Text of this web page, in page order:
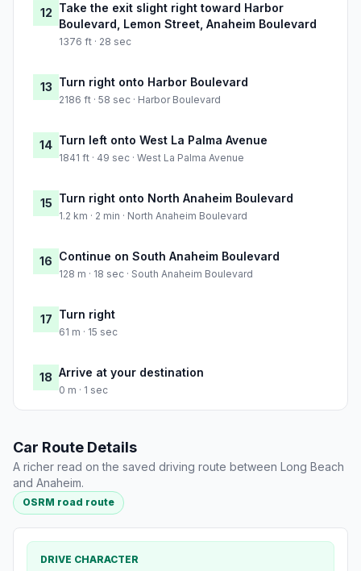
12 Take the exit slight right toward Harbor
Boulevard, Lemon Street, Anaheim Boulevard
1376 ft · 28 sec
13 Turn right onto Harbor Boulevard
2186 ft · 58 sec · Harbor Boulevard
14 Turn left onto West La Palma Avenue
1841 ft · 49 sec · West La Palma Avenue
15 Turn right onto North Anaheim Boulevard
1.2 km · 2 min · North Anaheim Boulevard
16 Continue on South Anaheim Boulevard
128 m · 18 sec · South Anaheim Boulevard
17 Turn right
61 m · 15 sec
18 Arrive at your destination
0 m · 1 sec
Car Route Details
A richer read on the saved driving route between Long Beach
and Anaheim.
OSRM road route
DRIVE CHARACTER